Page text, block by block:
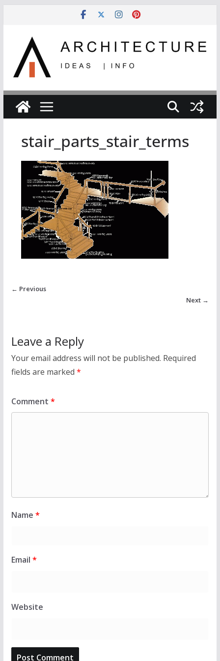
stair_parts_stair_terms
← Previous
Next →
Leave a Reply
Your email address will not be published. Required
fields are marked *
Comment *
Name *
Email *
Website